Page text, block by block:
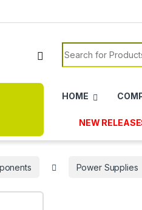
Search for:
HOME
NEW
Power Supplies